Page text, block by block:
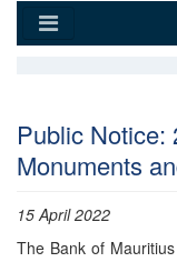
Public Notice:
Monuments
15 April 2022
The Bank of